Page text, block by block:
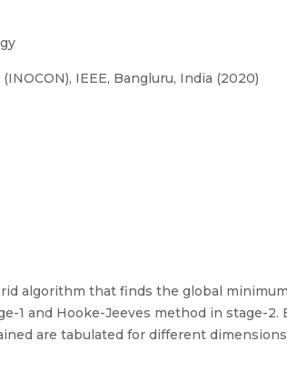
IEEE, Bangluru, India (2020)
algorithm that finds the global
1 and Hooke-Jeeves method in stage-
are tabulated for different dimensions